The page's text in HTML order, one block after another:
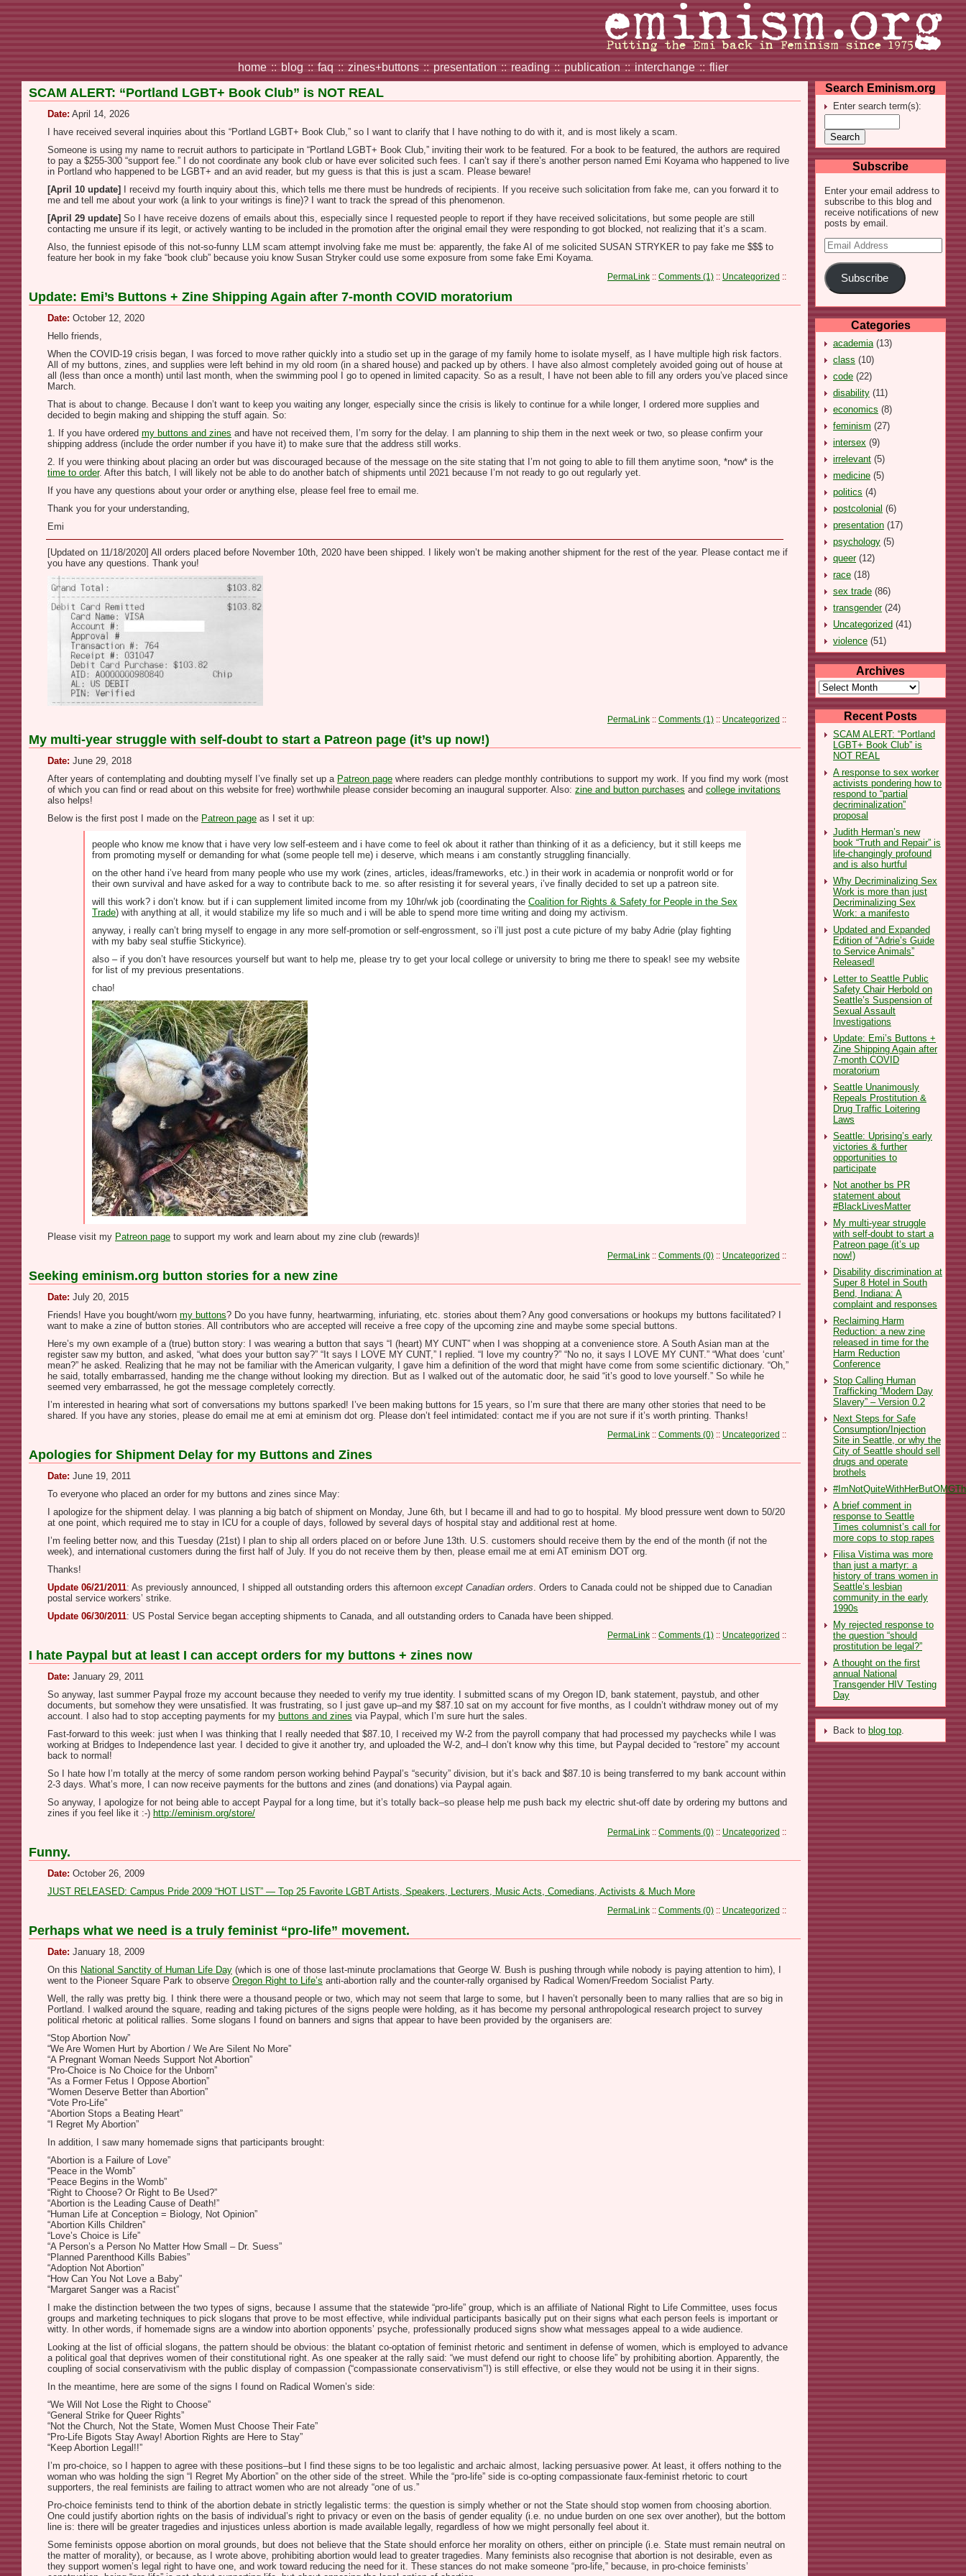
home :: blog :: faq :: zines+buttons :: presentation :: reading :: publication :: interchange :: flier
Search Eminism.org
Enter search term(s):
Subscribe
Enter your email address to
subscribe to this blog and
receive notifications of new
posts by email.
Email
Address
Subscribe
Categories
academia (13)
class (10)
code (22)
disability (11)
economics (8)
feminism (27)
intersex (9)
irrelevant (5)
medicine (5)
politics (4)
postcolonial (6)
presentation (17)
psychology (5)
queer(12)
race (18)
sex trade (86)
transgender(24)
Uncategorized (41)
violence (51)
Archives
Archives
Recent Posts
SCAM ALERT: “Portland
LGBT+ Book Club” is
NOT REAL
A response to sex worker
activists pondering how to
respond to “partial
decriminalization”
proposal
Judith Herman’s new
book “Truth and Repair” is
life-changingly profound
and is also hurtful
Why Decriminalizing Sex
Work is more than just
Decriminalizing Sex
Work: a manifesto
Updated and Expanded
Edition of “Adrie’s Guide
to Service Animals”
Released!
Letter to Seattle Public
Safety Chair Herbold on
Seattle’s Suspension of
Sexual Assault
Investigations
Update: Emi’s Buttons +
Zine Shipping Again after
7-month COVID
moratorium
Seattle Unanimously
Repeals Prostitution &
Drug Traffic Loitering
Laws
Seattle: Uprising’s early
victories & further
opportunities to
participate
Not another bs PR
statement about
#BlackLivesMatter
My multi-year struggle
with self-doubt to start a
Patreon page (it’s up
now!)
Disability discrimination at
Super 8 Hotel in South
Bend, Indiana: A
complaint and responses
Reclaiming Harm
Reduction: a new zine
released in time for the
Harm Reduction
Conference
Stop Calling Human
Trafficking “Modern Day
Slavery” – Version 0.2
Next Steps for Safe
Consumption/Injection
Site in Seattle, or why the
City of Seattle should sell
drugs and operate
brothels
A brief comment in
response to Seattle
Times columnist’s call for
more cops to stop rapes
Filisa Vistima was more
than just a martyr: a
history of trans women in
Seattle’s lesbian
community in the early
1990s
My rejected response to
the question “should
prostitution be legal?”
A thought on the first
annual National
Transgender HIV Testing
Day
Back to blog top
SCAM ALERT: “Portland LGBT+ Book Club” is NOT REAL
Date: April 14, 2026
I have received several inquiries about this “Portland LGBT+ Book Club,” so I want to clarify that I have nothing to do with it, and is most likely a scam.
Someone is using my name to recruit authors to participate in “Portland LGBT+ Book Club,” inviting their work to be featured. For a book to be featured, the authors are required
to pay a $255-300 “support fee.” I do not coordinate any book club or have ever solicited such fees. I can’t say if there’s another person named Emi Koyama who happened to live
in Portland who happened to be LGBT+ and an avid reader, but my guess is that this is just a scam. Please beware!
[April 10 update]
I receivd my fourth inquiry about this, which tells me there must be hundreds of recipients. If you receive such solicitation from fake me, can you forward it to
me and tell me about your work (a link to your writings is fine)? I want to track the spread of this phenomenon.
[April 29 update] So I have receive dozens of emails about this, especially since I requested people to report if they have received solicitations, but some people are still
contacting me unsure if its legit, or actively wanting to be included in the promotion after the original email they were responding to got blocked, not realizing that it’s a scam.
Also, the funniest episode of this not-so-funny LLM scam attempt involving fake me must be: apparently, the fake AI of me solicited SUSAN STRYKER to pay fake me $$$ to
feature her book in my fake “book club” because yoiu know Susan Stryker could use some exposure from some fake Emi Koyama.
PermaLink :: Comments (1) :: Uncategorized ::
Update: Emi’s Buttons + Zine Shipping Again after 7-month COVID moratorium
Date: October 12, 2020
Hello friends,
When the COVID-19 crisis began, I was forced to move rather quickly into a studio set up in the garage of my family home to isolate myself, as I have multiple high risk factors.
All of my buttons, zines, and supplies were left behind in my old room (in a shared house) and packed up by others. I have also almost completely avoided going out of house at
all (less than once a month) until last month, when the swimming pool I go to opened in limited capacity. So as a result, I have not been able to fill any orders you’ve placed since
March.
That is about to change. Because I don’t want to keep you waiting any longer, especially since the crisis is likely to continue for a while longer, I ordered more supplies and
decided to begin making and shipping the stuff again. So:
1. If you have ordered my buttons and zines and have not received them, I’m sorry for the delay. I am planning to ship them in the next week or two, so please confirm your
shipping address (include the order number if you have it) to make sure that the address still works.
2. If you were thinking about placing an order but was discouraged because of the message on the site stating that I’m not going to able to fill them anytime soon, *now* is the
time to order. After this batch, I will likely not be able to do another batch of shipments until 2021 because I’m not ready to go out regularly yet.
If you have any questions about your order or anything else, please feel free to email me.
Thank you for your understanding,
Emi
[Updated on 11/18/2020] All orders placed before November 10th, 2020 have been shipped. I likely won’t be making another shipment for the rest of the year. Please contact me if
you have any questions. Thank you!
PermaLink :: Comments (1) :: Uncategorized ::
My multi-year struggle with self-doubt to start a Patreon page (it’s up now!)
Date: June 29, 2018
After years of contemplating and doubting myself I’ve finally set up a Patreon page where readers can pledge monthly contributions to support my work. If you find my work (most
of which you can find or read about on this website for free) worthwhile please consider becoming an inaugural supporter. Also: zine and button purchases and college invitations
also helps!
Below is the first post I made on the Patreon page as I set it up:
people who know me know that i have very low self-esteem and i have come to feel ok about it rather than thinking of it as a deficiency, but it still keeps me
from promoting myself or demanding for what (some people tell me) i deserve, which means i am constantly struggling financially.
on the other hand i’ve heard from many people who use my work (zines, articles, ideas/frameworks, etc.) in their work in academia or nonprofit world or for
their own survival and have asked for a way to contribute back to me. so after resisting it for several years, i’ve finally decided to set up a patreon site.
will this work? i don’t know. but if i can supplement limited income from my 10hr/wk job (coordinating the Coalition for Rights & Safety for People in the Sex
Trade) with anything at all, it would stabilize my life so much and i will be able to spend more time writing and doing my activism.
anyway, i really can’t bring myself to engage in any more self-promotion or self-engrossment, so i’ll just post a cute picture of my baby Adrie (play fighting
with my baby seal stuffie Stickyrice).
also – if you don’t have resources yourself but want to help me, please try to get your local college or university to bring me there to speak! see my website
for list of my previous presentations.
chao!
Please visit my Patreon page to support my work and learn about my zine club (rewards)!
PermaLink :: Comments (0) :: Uncategorized ::
Seeking eminism.org button stories for a new zine
Date: July 20, 2015
Friends! Have you bought/worn my buttons? Do you have funny, heartwarming, infuriating, etc. stories about them? Any good conversations or hookups my buttons facilitated? I
want to make a zine of button stories. All contributors who are accepted will receive a free copy of the upcoming zine and maybe some special buttons.
Here’s my own example of a (true) button story: I was wearing a button that says “I (heart) MY CUNT” when I was shopping at a convenience store. A South Asian man at the
register saw my button, and asked, “what does your button say?” “It says I LOVE MY CUNT,” I replied. “I love my country?” “No no, it says I LOVE MY CUNT.” “What does ‘cunt’
mean?” he asked. Realizing that he may not be familiar with the American vulgarity, I gave him a definition of the word that might have come from some scientific dictionary. “Oh,”
he said, totally embarrassed, handing me the change without looking my direction. But as I walked out of the automatic door, he said “it’s good to love yourself.” So while he
seemed very embarrassed, he got the message completely correctly.
I’m interested in hearing what sort of conversations my buttons sparked! I’ve been making buttons for 15 years, so I’m sure that there are many other stories that need to be
shared. If you have any stories, please do email me at emi at eminism dot org. Please don’t feel intimidated: contact me if you are not sure if it’s worth printing. Thanks!
PermaLink :: Comments (0) :: Uncategorized ::
Apologies for Shipment Delay for my Buttons and Zines
Date: June 19, 2011
To everyone who placed an order for my buttons and zines since May:
I apologize for the shipment delay. I was planning a big batch of shipment on Monday, June 6th, but I became ill and had to go to hospital. My blood pressure went down to 50/20
at one point, which required me to stay in ICU for a couple of days, followed by several days of hospital stay and additional rest at home.
I’m feeling better now, and this Tuesday (21st) I plan to ship all orders placed on or before June 13th. U.S. customers should receive them by the end of the month (if not the
week), and international customers during the first half of July. If you do not receive them by then, please email me at emi AT eminism DOT org.
Thanks!
Update 06/21/2011: As previously announced, I shipped all outstanding orders this afternoon except Canadian orders. Orders to Canada could not be shipped due to Canadian
postal service workers’ strike.
Update 06/30/2011: US Postal Service began accepting shipments to Canada, and all outstanding orders to Canada have been shipped.
PermaLink :: Comments (1) :: Uncategorized ::
I hate Paypal but at least I can accept orders for my buttons + zines now
Date: January 29, 2011
So anyway, last summer Paypal froze my account because they needed to verify my true identity. I submitted scans of my Oregon ID, bank statement, paystub, and other
documents, but somehow they were unsatisfied. It was frustrating, so I just gave up–and my $87.10 sat on my account for five months, as I couldn’t withdraw money out of my
account. I also had to stop accepting payments for my buttons and zines via Paypal, which I’m sure hurt the sales.
Fast-forward to this week: just when I was thinking that I really needed that $87.10, I received my W-2 from the payroll company that had processed my paychecks while I was
working at Bridges to Independence last year. I decided to give it another try, and uploaded the W-2, and–I don’t know why this time, but Paypal decided to “restore” my account
back to normal!
So I hate how I’m totally at the mercy of some random person working behind Paypal’s “security” division, but it’s back and $87.10 is being transferred to my bank account within
2-3 days. What’s more, I can now receive payments for the buttons and zines (and donations) via Paypal again.
So anyway, I apologize for not being able to accept Paypal for a long time, but it’s totally back–so please help me push back my electric shut-off date by ordering my buttons and
zines if you feel like it :-) http://eminism.org/store/
PermaLink :: Comments (0) :: Uncategorized ::
Funny.
Date: October 26, 2009
JUST RELEASED: Campus Pride 2009 “HOT LIST” — Top 25 Favorite LGBT Artists, Speakers, Lecturers, Music Acts, Comedians, Activists & Much More
PermaLink :: Comments (0) :: Uncategorized ::
Perhaps what we need is a truly feminist “pro-life” movement.
Date: January 18, 2009
On this National Sanctity of Human Life Day (which is one of those last-minute proclamations that George W. Bush is pushing through while nobody is paying attention to him), I
went to the Pioneer Square Park to observe Oregon Right to Life’s anti-abortion rally and the counter-rally organised by Radical Women/Freedom Socialist Party.
Well, the rally was pretty big. I think there were a thousand people or two, which may not seem that large to some, but I haven’t personally been to many rallies that are so big in
Portland. I walked around the square, reading and taking pictures of the signs people were holding, as it has become my personal anthropological research project to survey
political rhetoric at political rallies. Some slogans I found on banners and signs that appear to have been provided by the organisers are:
“Stop Abortion Now”
“We Are Women Hurt by Abortion / We Are Silent No More”
“A Pregnant Woman Needs Support Not Abortion”
“Pro-Choice is No Choice for the Unborn”
“As a Former Fetus I Oppose Abortion”
“Women Deserve Better than Abortion”
“Vote Pro-Life”
“Abortion Stops a Beating Heart”
“I Regret My Abortion”
In addition, I saw many homemade signs that participants brought:
“Abortion is a Failure of Love”
“Peace in the Womb”
“Peace Begins in the Womb”
“Right to Choose? Or Right to Be Used?”
“Abortion is the Leading Cause of Death!”
“Human Life at Conception = Biology, Not Opinion”
“Abortion Kills Children”
“Love’s Choice is Life”
“A Person’s a Person No Matter How Small – Dr. Suess”
“Planned Parenthood Kills Babies”
“Adoption Not Abortion”
“How Can You Not Love a Baby”
“Margaret Sanger was a Racist”
I make the distinction between the two types of signs, because I assume that the statewide “pro-life” group, which is an affiliate of National Right to Life Committee, uses focus
groups and marketing techniques to pick slogans that prove to be most effective, while individual participants basically put on their signs what each person feels is important or
witty. In other words, if homemade signs are a window into abortion opponents’ psyche, professionally produced signs show what messages appeal to a wide audience.
Looking at the list of official slogans, the pattern should be obvious: the blatant co-optation of feminist rhetoric and sentiment in defense of women, which is employed to advance
a political goal that deprives women of their constitutional right. As one speaker at the rally said: “we must defend our right to choose life” by prohibiting abortion. Apparently, the
coupling of social conservativism with the public display of compassion (“compassionate conservativism”!) is still effective, or else they would not be using it in their signs.
In the meantime, here are some of the signs I found on Radical Women’s side:
“We Will Not Lose the Right to Choose”
“General Strike for Queer Rights”
“Not the Church, Not the State, Women Must Choose Their Fate”
“Pro-Life Bigots Stay Away! Abortion Rights are Here to Stay”
“Keep Abortion Legal!!”
I’m pro-choice, so I happen to agree with these positions–but I find these signs to be too legalistic and archaic almost, lacking persuasive power. At least, it offers nothing to the
woman who was holding the sign “I Regret My Abortion” on the other side of the street. While the “pro-life” side is co-opting compassionate faux-feminist rhetoric to court
supporters, the real feminists are failing to attract women who are not already “one of us.”
Pro-choice feminists tend to think of the abortion debate in strictly legalistic terms: the question is simply whether or not the State should stop women from choosing abortion.
One could justify abortion rights on the basis of individual’s right to privacy or even on the basis of gender equality (i.e. no undue burden on one sex over another), but the bottom
line is: there will be greater tragedies and injustices unless abortion is made available legally, regardless of how we might personally feel about it.
Some feminists oppose abortion on moral grounds, but does not believe that the State should enforce her morality on others, either on principle (i.e. State must remain neutral on
the matter of morality), or because, as I wrote above, prohibiting abortion would lead to greater tragedies. Many feminists also recognise that abortion is not desirable, even as
they support women’s legal right to have one, and work toward reducing the need for it. These stances do not make someone “pro-life,” because, in pro-choice feminists’